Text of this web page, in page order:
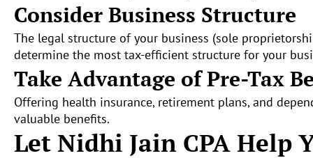
Consider Business Structure
The legal structure of your business (sole
determine the most tax-efficient structure for your
Take Advantage of Pre-Tax
Offering health insurance, retirement plans, and
valuable benefits.
Let Nidhi Jain CPA Help